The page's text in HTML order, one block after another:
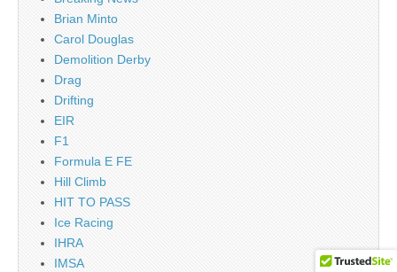
Brian Minto
Carol Douglas
Demolition Derby
Drag
Drifting
EIR
F1
Formula E FE
Hill Climb
HIT TO PASS
Ice Racing
IHRA
IMSA